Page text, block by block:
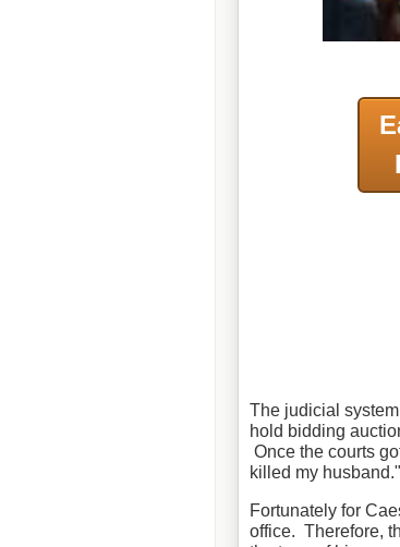
The judicial
hold bidding
Once the courts
killed my husband."
Fortunately for
office. Therefore,